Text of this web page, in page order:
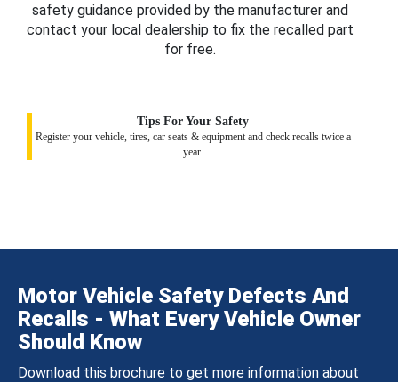
safety guidance provided by the manufacturer and
contact your local dealership to fix the recalled part
for free.
Tips For Your Safety
Register your vehicle, tires, car seats & equipment and check recalls twice a
year.
Motor Vehicle Safety Defects And
Recalls - What Every Vehicle Owner
Should Know
Download this brochure to get more information about